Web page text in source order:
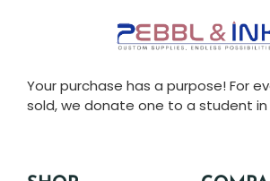
Your purchase has a purpose! For
sold, we donate one to a student in